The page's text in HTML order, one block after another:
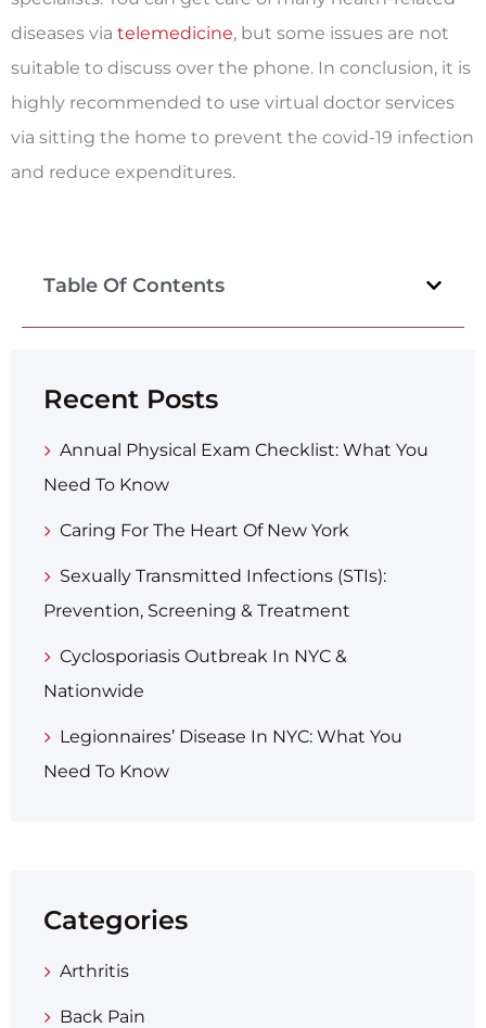
diseases via telemedicine, but some issues are not
suitable to discuss over the phone. In conclusion, it is
highly recommended to use virtual doctor services
via sitting the home to prevent the covid-19 infection
and reduce expenditures.
Table Of Contents
Recent Posts
Annual Physical Exam Checklist: What You
Need To Know
Caring For The Heart Of New York
Sexually Transmitted Infections (STIs):
Prevention, Screening & Treatment
Cyclosporiasis Outbreak In NYC &
Nationwide
Legionnaires’ Disease In NYC: What You
Need To Know
Categories
Arthritis
Back Pain